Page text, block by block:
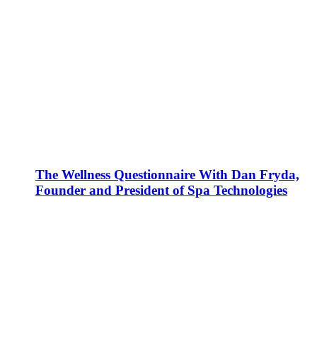
The Wellness Questionnaire With Dan Fryda,
Founder and President of Spa Technologies